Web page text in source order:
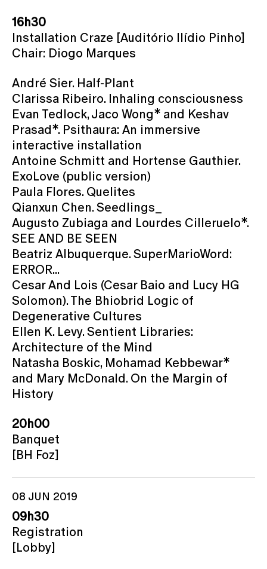
16h30
Installation Craze [Auditório Ilídio Pinho]
Chair: Diogo Marques
André Sier. Half-Plant
Clarissa Ribeiro. Inhaling consciousness
Evan Tedlock, Jaco Wong* and Keshav
Prasad*. Psithaura: An immersive
interactive installation
Antoine Schmitt and Hortense Gauthier.
ExoLove (public version)
Paula Flores. Quelites
Qianxun Chen. Seedlings_
Augusto Zubiaga and Lourdes Cilleruelo*.
SEE AND BE SEEN
Beatriz Albuquerque. SuperMarioWord:
ERROR...
Cesar And Lois (Cesar Baio and Lucy HG
Solomon). The Bhiobrid Logic of
Degenerative Cultures
Ellen K. Levy. Sentient Libraries:
Architecture of the Mind
Natasha Boskic, Mohamad Kebbewar*
and Mary McDonald. On the Margin of
History
20h00
Banquet
[BH Foz]
08 JUN 2019
09h30
Registration
[Lobby]